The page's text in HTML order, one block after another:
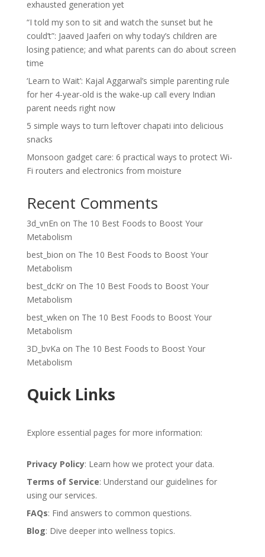
exhausted generation yet
“I told my son to sit and watch the sunset but he
could’t”: Jaaved Jaaferi on why today’s children are
losing patience; and what parents can do about screen
time
‘Learn to Wait’: Kajal Aggarwal’s simple parenting rule
for her 4-year-old is the wake-up call every Indian
parent needs right now
5 simple ways to turn leftover chapati into delicious
snacks
Monsoon gadget care: 6 practical ways to protect Wi-
Fi routers and electronics from moisture
Recent Comments
3d_vnEn on The 10 Best Foods to Boost Your
Metabolism
best_bion on The 10 Best Foods to Boost Your
Metabolism
best_dcKron The 10 Best Foods to Boost Your
Metabolism
best_wken on The 10 Best Foods to Boost Your
Metabolism
3D_bvKa on The 10 Best Foods to Boost Your
Metabolism
Quick Links
Explore essential pages for more information:
Privacy Policy: Learn how we protect your data.
Terms of Service: Understand our guidelines for
using our services.
FAQs: Find answers to common questions.
Blog: Dive deeper into wellness topics.